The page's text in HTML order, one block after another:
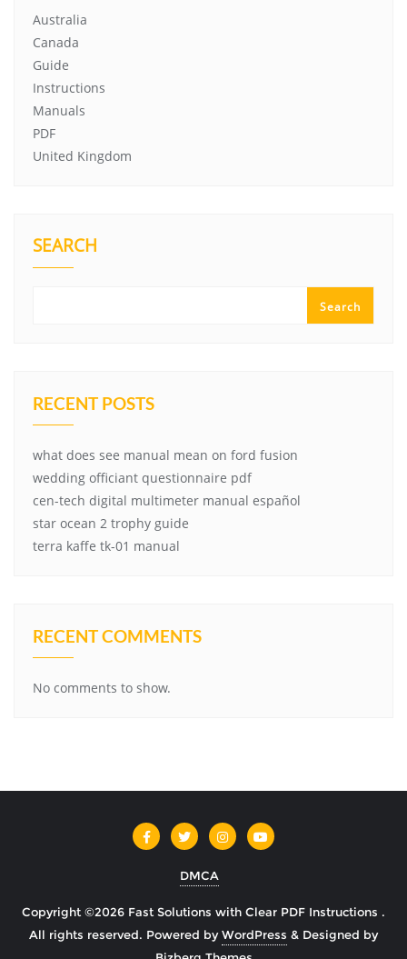
Australia
Canada
Guide
Instructions
Manuals
PDF
United Kingdom
SEARCH
Search
RECENT POSTS
what does see manual mean on ford fusion
wedding officiant questionnaire pdf
cen-tech digital multimeter manual español
star ocean 2 trophy guide
terra kaffe tk-01 manual
RECENT COMMENTS
No comments to show.
DMCA
Copyright ©2026 Fast Solutions with Clear PDF Instructions .
All rights reserved. Powered byWordPress & Designed by